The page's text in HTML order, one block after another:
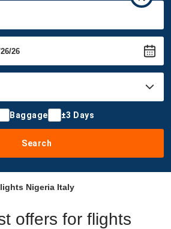
Baggage ±3 Days
Search
Nigeria Italy
offers for flights